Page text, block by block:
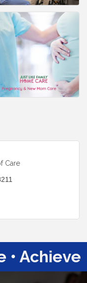
Care
• Achieve